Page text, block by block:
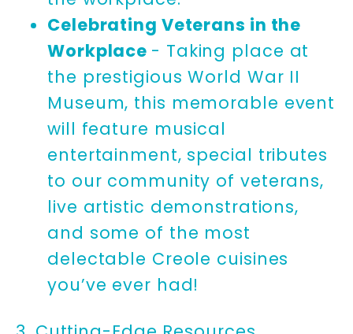
Celebrating Veterans in the
Workplace - Taking place at
the prestigious World War II
Museum, this memorable event
will feature musical
entertainment, special tributes
to our community of veterans,
live artistic demonstrations,
and some of the most
delectable Creole cuisines
you’ve ever had!